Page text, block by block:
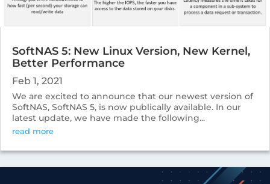
SoftNAS 5: New Linux Version, New Kernel,
Better Performance
Feb 1, 2021
We are excited to announce that our newest version of
SoftNAS, SoftNAS 5, is now publically available. In our
latest update, we have made the following...
read more